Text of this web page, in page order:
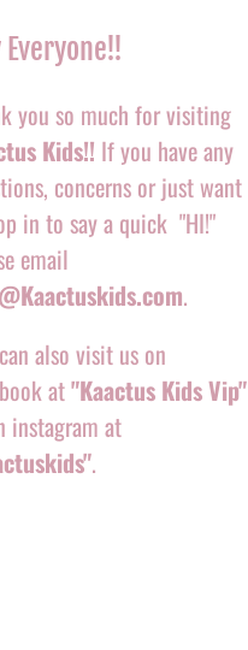
Everyone!!
you so much for visiting
Kids!! If you have any
concerns or just want
in to say a quick "HI!"
email
.
also visit us on
at"Kaactus Kids Vip"
instagram at
.